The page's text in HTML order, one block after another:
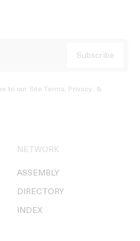
to our Site Terms, Privacy, &
NETWORK
ASSEMBLY
DIRECTORY
INDEX